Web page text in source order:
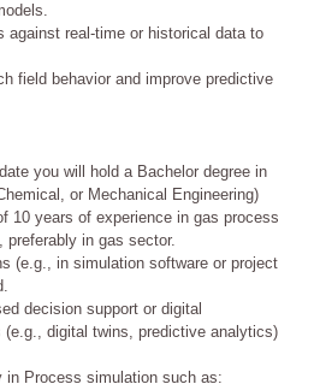
against real-time or historical data to
field behavior and improve predictive
you will hold a Bachelor degree in
or Mechanical Engineering)
10 years of experience in gas process
preferably in gas sector.
(e.g., in simulation software or project
decision support or digital
digital twins, predictive analytics)
in Process simulation such as: